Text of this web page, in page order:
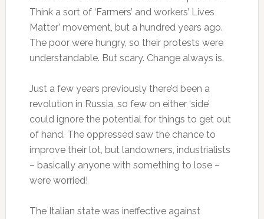
Think a sort of ‘Farmers’ and workers’ Lives
Matter’ movement, but a hundred years ago.
The poor were hungry, so their protests were
understandable. But scary. Change always is.
Just a few years previously there’d been a
revolution in Russia, so few on either ‘side’
could ignore the potential for things to get out
of hand. The oppressed saw the chance to
improve their lot, but landowners, industrialists
– basically anyone with something to lose –
were worried!
The Italian state was ineffective against